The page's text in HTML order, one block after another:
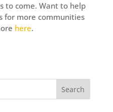
to come. Want to help
for more communities
here.